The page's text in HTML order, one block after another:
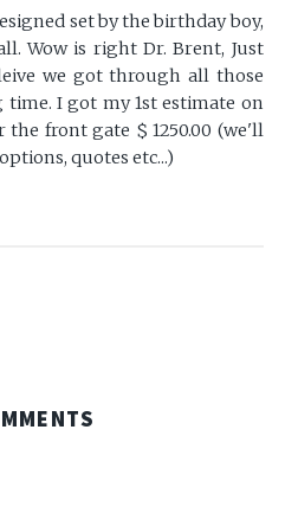
set by the birthday boy,
Wow is right Dr. Brent, Just
we got through all those
I got my 1st estimate on
the front gate $ 1250.00 (we'll
quotes etc...)